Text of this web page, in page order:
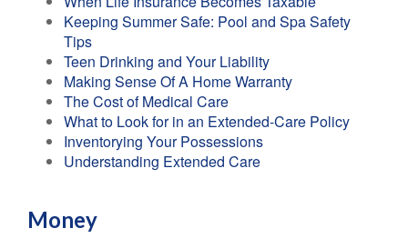
Keeping Summer Safe: Pool and Spa Safety
Tips
Teen Drinking and Your Liability
Making Sense Of A Home Warranty
The Cost of Medical Care
What to Look for in an Extended-Care Policy
Inventorying Your Possessions
Understanding Extended Care
Money